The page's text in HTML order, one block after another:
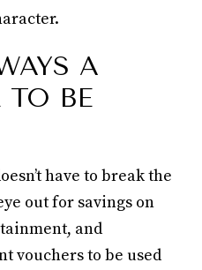
A
TO BE
have to break the
out for savings on
and
vouchers to be used